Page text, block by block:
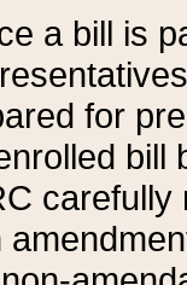
a bill is
for
bill
carefully